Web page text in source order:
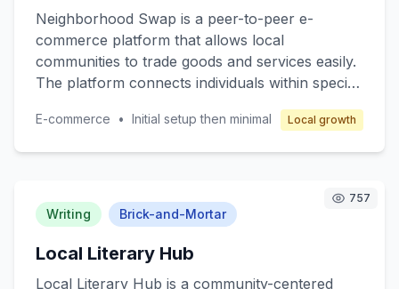
franchisees operate under a well-established
brand with comprehensive support in
operations, marketing, and training to ensure
profitability while maintaining high-quality
service.
Neighborhood Swap is a peer-to-peer e-
commerce platform that allows local
communities to trade goods and services easily.
The platform connects individuals within specific
items such as clothing, electronics, books, and
consumption and strengthening community ties.
Target customers are individuals seeking cost-
effective alternatives to retail shopping and
those interested in eco-friendly practices.
Revenue is generated through transaction fees
E-commerce • Initial setup then minimal Local growth
757
Writing Brick-and-Mortar
Local Literary Hub
Local Literary Hub is a community-centered